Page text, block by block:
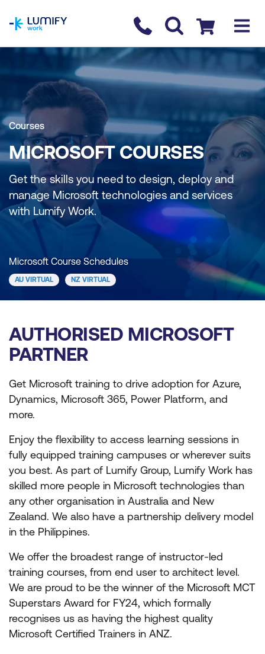
Contact us
Checkout
Courses
MICROSOFT COURSES
Get the skills you need to design, deploy and
manage Microsoft technologies and services
with Lumify Work.
Microsoft Course Schedules
AU VIRTUAL NZ VIRTUAL
AUTHORISED MICROSOFT
PARTNER
Get Microsoft training to drive adoption for Azure,
Dynamics, Microsoft 365, Power Platform, and
more.
Enjoy the flexibility to access learning sessions in
fully equipped training campuses or wherever suits
you best. As part of Lumify Group, Lumify Work has
skilled more people in Microsoft technologies than
any other organisation in Australia and New
Zealand. We also have a partnership delivery model
in the Philippines.
We offer the broadest range of instructor-led
training courses, from end user to architect level.
We are proud to be the winner of the Microsoft MCT
Superstars Award for FY24, which formally
recognises us as having the highest quality
Microsoft Certified Trainers in ANZ.